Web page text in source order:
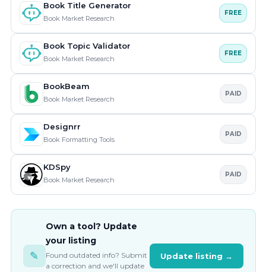
Book Title Generator
Book Market Research
FREE
Book Topic Validator
Book Market Research
FREE
BookBeam
Book Market Research
PAID
Designrr
Book Formatting Tools
PAID
KDSpy
Book Market Research
PAID
✎
Own a tool? Update
your listing
Found outdated info? Submit
a correction and we'll update
Update listing →